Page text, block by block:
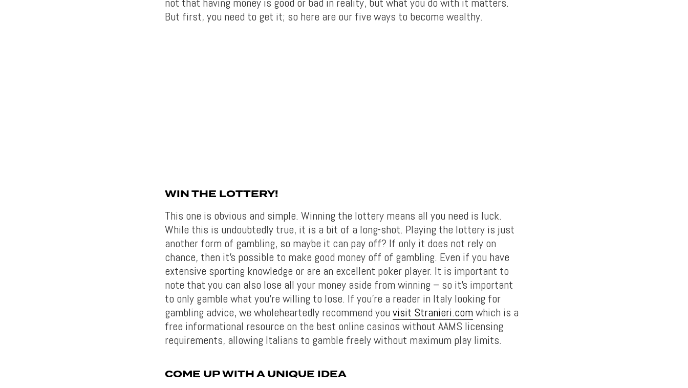
But first, you need to get it; so here are our five ways to become wealthy.
WIN THE LOTTERY!
This one is obvious and simple. Winning the lottery means all you need is luck.
While this is undoubtedly true, it is a bit of a long-shot. Playing the lottery is just
another form of gambling, so maybe it can pay off? If only it does not rely on
chance, then it’s possible to make good money off of gambling. Even if you have
extensive sporting knowledge or are an excellent poker player. It is important to
note that you can also lose all your money aside from winning – so it’s important
to only gamble what you’re willing to lose. If you’re a reader in Italy looking for
gambling advice, we wholeheartedly recommend you visit Stranieri.com which is a
free informational resource on the best online casinos without AAMS licensing
requirements, allowing Italians to gamble freely without maximum play limits.
COME UP WITH A UNIQUE IDEA